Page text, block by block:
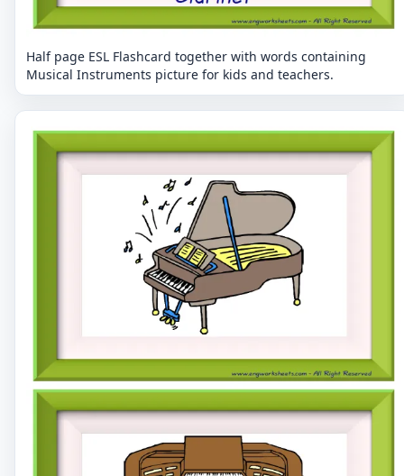
Half page ESL Flashcard together with words containing
Musical Instruments picture for kids and teachers.